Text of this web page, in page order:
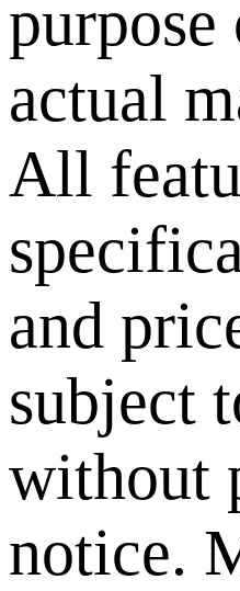
purpose
actual
All
and
subject
without
notice.